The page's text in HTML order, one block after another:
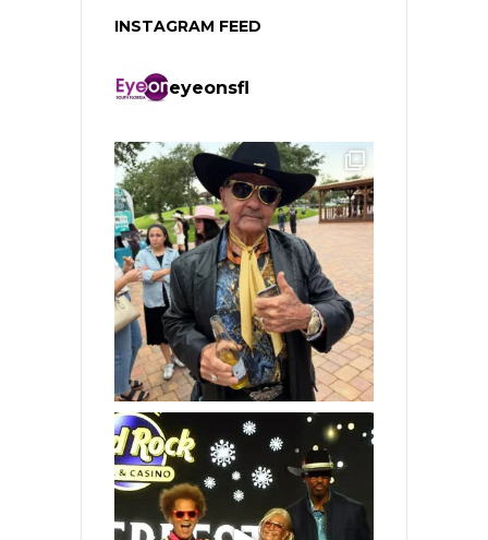
INSTAGRAM FEED
eyeonsfl